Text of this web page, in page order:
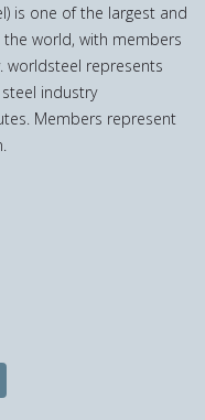
is one of the largest and
world, with members
worldsteel represents
industry
Members represent